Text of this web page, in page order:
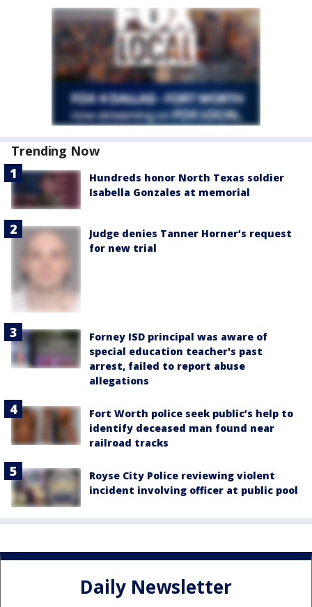
Trending Now
Hundreds honor North Texas soldier
Isabella Gonzales at memorial
Judge denies Tanner Horner’s request
for new trial
Forney ISD principal was aware of
special education teacher's past
arrest, failed to report abuse
allegations
Fort Worth police seek public’s help to
identify deceased man found near
railroad tracks
Royse City Police reviewing violent
incident involving officer at public pool
Daily Newsletter